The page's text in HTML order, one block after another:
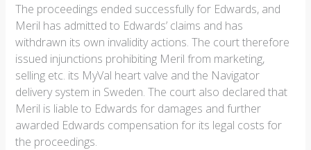
The proceedings ended successfully for Edwards, and
Meril has admitted to Edwards’ claims and has
withdrawn its own invalidity actions. The court therefore
issued injunctions prohibiting Meril from marketing,
selling etc. its MyVal heart valve and the Navigator
delivery system in Sweden. The court also declared that
Meril is liable to Edwards for damages and further
awarded Edwards compensation for its legal costs for
the proceedings.